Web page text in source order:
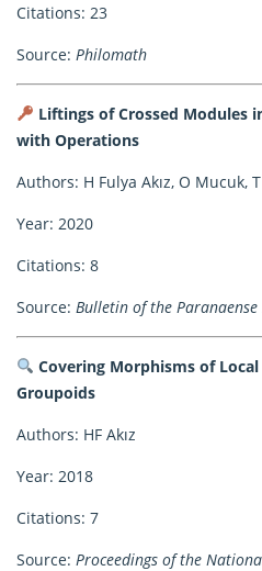
Citations: 23
Source: Philomath
Liftings of Crossed Modules
with Operations
Authors: H Fulya Akız, O Mucuk,
Year: 2020
Citations: 8
Source: Bulletin of the
Covering Morphisms of
Groupoids
Authors: HF Akız
Year: 2018
Citations: 7
Source: Proceedings of the